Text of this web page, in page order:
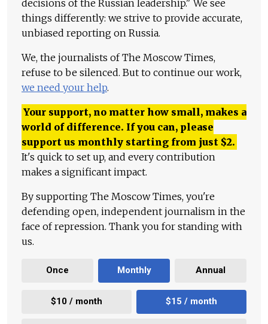
decisions of the Russian leadership." We see
things differently: we strive to provide accurate,
unbiased reporting on Russia.
We, the journalists of The Moscow Times,
refuse to be silenced. But to continue our work,
we need your help.
Your support, no matter how small, makes a
world of difference. If you can, please
support us monthly starting from just $2.
It's quick to set up, and every contribution
makes a significant impact.
By supporting The Moscow Times, you're
defending open, independent journalism in the
face of repression. Thank you for standing with
us.
Once Monthly Annual
$10 / month $15 / month